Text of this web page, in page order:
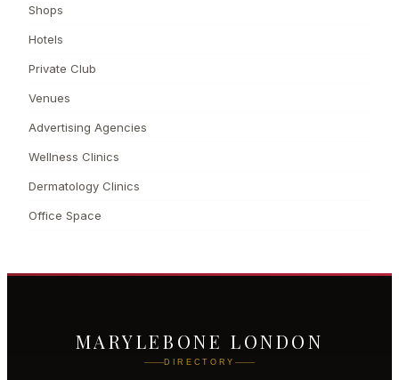
Shops
Hotels
Private Club
Venues
Advertising Agencies
Wellness Clinics
Dermatology Clinics
Office Space
MARYLEBONE LONDON
DIRECTORY